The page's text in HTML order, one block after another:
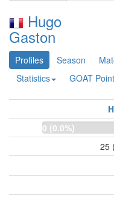
Hugo
Gaston
Profiles Season
Statistics
GOAT
0 (0.0%)
25